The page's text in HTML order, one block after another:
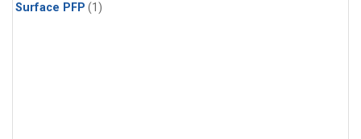
Surface PFP (1)